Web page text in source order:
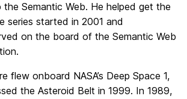
Semantic Web. He helped get the
series started in 2001 and
on the board of the Semantic Web
flew onboard NASA’s Deep Space 1,
the Asteroid Belt in 1999. In 1989,